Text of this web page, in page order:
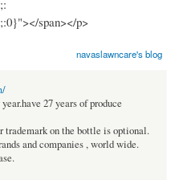
span></p>
navaslawncare's blog
27 years of produce
on the bottle is optional.
and companies , world wide.